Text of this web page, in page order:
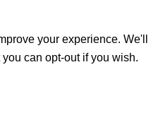
your experience. We'll
can opt-out if you wish.